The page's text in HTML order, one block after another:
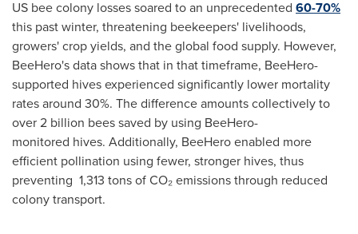
US bee colony losses soared to an unprecedented 60-70%
this past winter, threatening beekeepers' livelihoods,
growers' crop yields, and the global food supply. However,
BeeHero's data shows that in that timeframe, BeeHero-
supported hives experienced significantly lower mortality
rates around 30%. The difference amounts collectively to
over 2 billion bees saved by using BeeHero-
monitored hives. Additionally, BeeHero enabled more
efficient pollination using fewer, stronger hives, thus
preventing 1,313 tons of CO₂ emissions through reduced
colony transport.